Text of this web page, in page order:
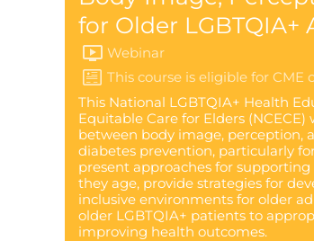
for Older LGBTQIA+
Webinar
This National LGBTQIA+ Health
Equitable Care for Elders
between body image, perception,
diabetes prevention, particularly
present approaches for
they age, provide strategies for
inclusive environments for older
older LGBTQIA+ patients to
improving health outcomes.